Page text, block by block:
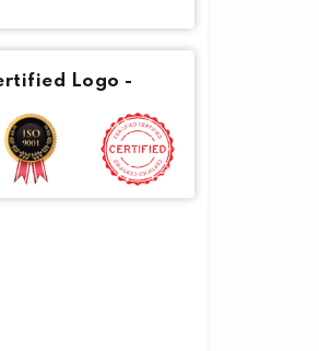
Logo -